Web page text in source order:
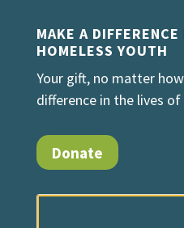
MAKE A
HOMELESS YOUTH
Your gift, no matter
difference in the lives
Donate